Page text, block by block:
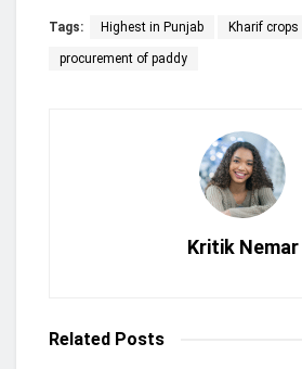
Tags: Highest in Punjab Kharif crops
procurement of paddy
Kritik Nemar
Related Posts